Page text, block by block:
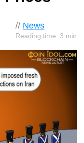
// News
Reading time: 3 min